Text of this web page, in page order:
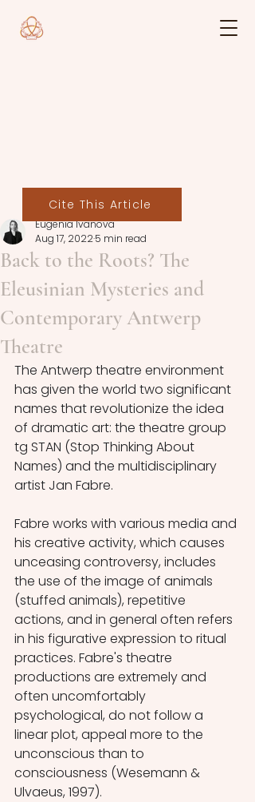
Back to the Roots? The
Eleusinian Mysteries and
Contemporary Antwerp
Theatre
Eugenia Ivanova
Aug 17, 20225 min read
The Antwerp theatre environment
has given the world two significant
names that revolutionize the idea
of dramatic art: the theatre group
tg STAN (Stop Thinking About
Names) and the multidisciplinary
artist Jan Fabre.
Fabre works with various media and
his creative activity, which causes
unceasing controversy, includes
the use of the image of animals
(stuffed animals), repetitive
actions, and in general often refers
in his figurative expression to ritual
practices. Fabre's theatre
productions are extremely and
often uncomfortably
psychological, do not follow a
linear plot, appeal more to the
unconscious than to
consciousness (Wesemann &
Ulvaeus, 1997).
Cite This Article